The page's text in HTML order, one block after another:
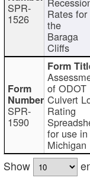
SPR-
1526 Rates for
the
Baraga
Cliffs
SPR-
1590
of ODOT
Culvert
Rating
for use in
Michigan
Show